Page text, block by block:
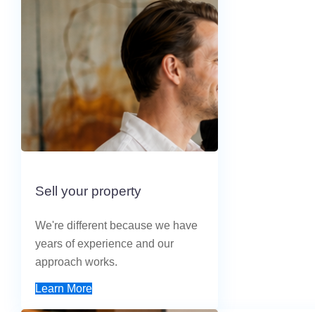
Sell your property
We're different because we have
years of experience and our
approach works.
Learn More